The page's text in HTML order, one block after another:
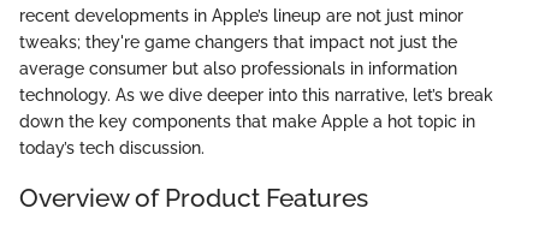
recent developments in Apple’s lineup are not just minor
tweaks; they're game changers that impact not just the
average consumer but also professionals in information
technology. As we dive deeper into this narrative, let’s break
down the key components that make Apple a hot topic in
today’s tech discussion.
Overview of Product Features